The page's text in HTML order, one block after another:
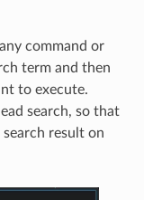
command or
term and then
to execute.
search, so that
result on